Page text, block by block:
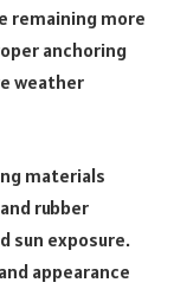
remaining more
anchoring
weather
materials
rubber
sun exposure.
appearance